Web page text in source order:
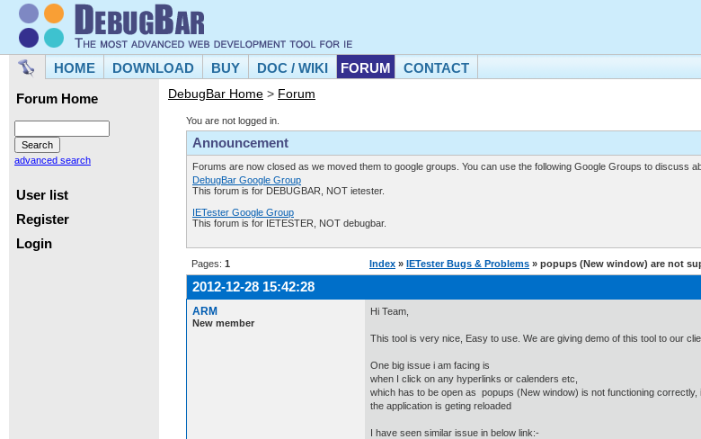
HOME DOWNLOAD BUY DOC / WIKI FORUM CONTACT
Forum Home
advanced search
User list
Register
Login
DebugBar Home > Forum
You are not logged in.
Announcement
Forums are now closed as we moved them to google groups. You can use the following Google Groups to discuss
DebugBar Google Group
This forum is for DEBUGBAR, NOT ietester.
IETester Google Group
This forum is for IETESTER, NOT debugbar.
Pages: 1 Index » IETester Bugs & Problems » popups (New window) are not
2012-12-28 15:42:28
ARM
New member
Hi Team,
This tool is very nice, Easy to use. We are giving demo of this tool to our
One big issue i am facing is
when I click on any hyperlinks or calenders etc,
which has to be open as popups (New window) is not functioning
the application is geting reloaded
I have seen similar issue in below link:-